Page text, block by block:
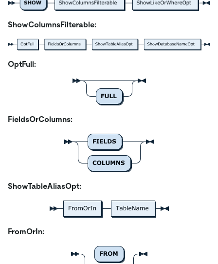
ShowColumnsFilterable:
OptFull:
FieldsOrColumns:
ShowTableAliasOpt:
FromOrIn: